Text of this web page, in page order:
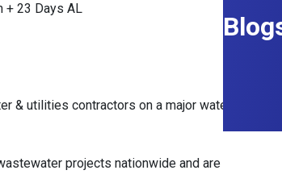
+ 23 Days AL
& utilities contractors on a major water
projects nationwide and are